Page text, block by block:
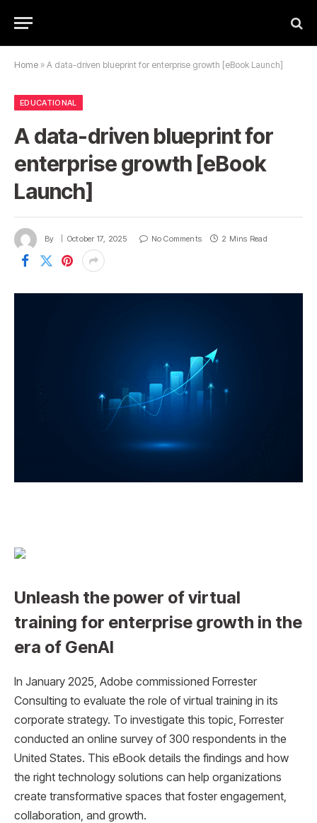
Home » A data-driven blueprint for enterprise growth [eBook Launch]
EDUCATIONAL
A data-driven blueprint for
enterprise growth [eBook
Launch]
By October 17, 2025 No Comments 2 Mins Read
Unleash the power of virtual
training for enterprise growth in the
era of GenAI
In January 2025, Adobe commissioned Forrester
Consulting to evaluate the role of virtual training in its
corporate strategy. To investigate this topic, Forrester
conducted an online survey of 300 respondents in the
United States. This eBook details the findings and how
the right technology solutions can help organizations
create transformative spaces that foster engagement,
collaboration, and growth.